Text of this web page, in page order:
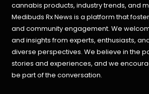
cannabis products, industry trends, and
Medibuds Rx News is a platform that
and community engagement. We
and insights from experts, enthusiasts,
diverse perspectives. We believe in the
stories and experiences, and we
be part of the conversation.